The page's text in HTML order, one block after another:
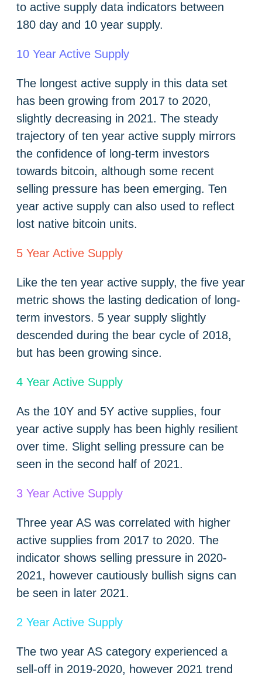
to active supply data indicators between
180 day and 10 year supply.
10 Year Active Supply
The longest active supply in this data set
has been growing from 2017 to 2020,
slightly decreasing in 2021. The steady
trajectory of ten year active supply mirrors
the confidence of long-term investors
towards bitcoin, although some recent
selling pressure has been emerging. Ten
year active supply can also used to reflect
lost native bitcoin units.
5 Year Active Supply
Like the ten year active supply, the five year
metric shows the lasting dedication of long-
term investors. 5 year supply slightly
descended during the bear cycle of 2018,
but has been growing since.
4 Year Active Supply
As the 10Y and 5Y active supplies, four
year active supply has been highly resilient
over time. Slight selling pressure can be
seen in the second half of 2021.
3 Year Active Supply
Three year AS was correlated with higher
active supplies from 2017 to 2020. The
indicator shows selling pressure in 2020-
2021, however cautiously bullish signs can
be seen in later 2021.
2 Year Active Supply
The two year AS category experienced a
sell-off in 2019-2020, however 2021 trend